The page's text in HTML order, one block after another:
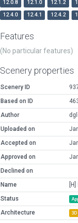
12.0.8 12.1.0 12.1.2
12.4.0
12.4.1 12.4.2
Features
(No particular features)
Scenery properties
Scenery ID
Based on ID
Author
Uploaded on
Accepted on
Approved on
Declined on
Name
Status
Architecture 3D